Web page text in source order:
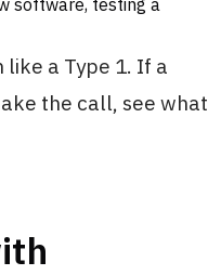
software, testing a
a Type 1. If a
the call, see what